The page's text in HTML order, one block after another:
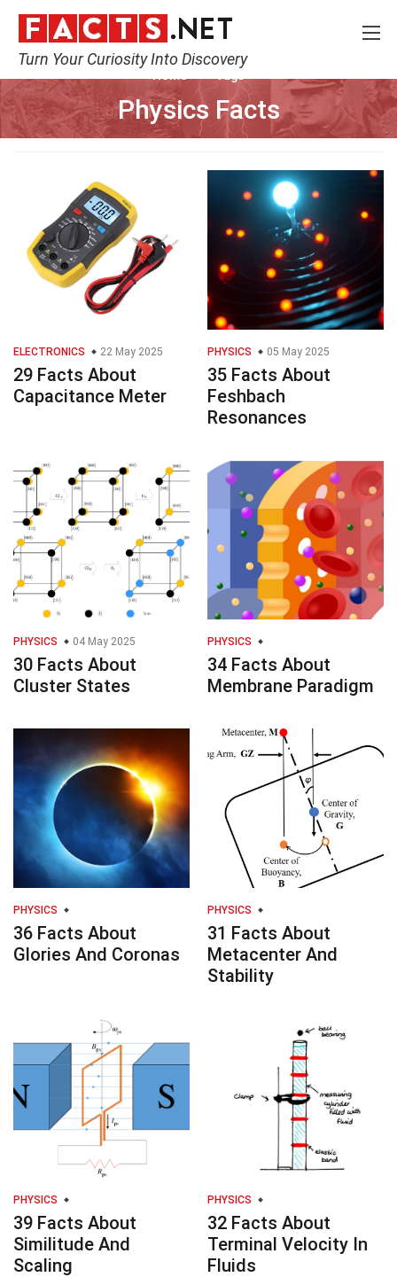
Turn Your Curiosity Into Discovery
Physics Facts
ELECTRONICS 22 May 2025
29 Facts About
Capacitance Meter
PHYSICS 05 May 2025
35 Facts About
Feshbach
Resonances
PHYSICS 04 May 2025
30 Facts About
Cluster States
PHYSICS
34 Facts About
Membrane Paradigm
PHYSICS
36 Facts About
Glories And Coronas
PHYSICS
31 Facts About
Metacenter And
Stability
PHYSICS
39 Facts About
Similitude And
Scaling
PHYSICS
32 Facts About
Terminal Velocity In
Fluids